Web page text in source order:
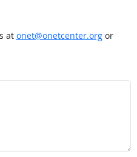
at onet@onetcenter.orgor